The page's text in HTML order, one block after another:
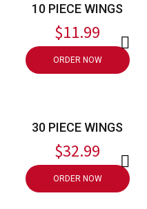
10 PIECE WINGS
$11.99
ORDER NOW
30 PIECE WINGS
$32.99
ORDER NOW